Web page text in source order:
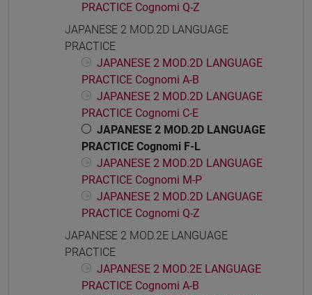
PRACTICE Cognomi Q-Z
JAPANESE 2 MOD.2D LANGUAGE
PRACTICE
JAPANESE 2 MOD.2D LANGUAGE
PRACTICE Cognomi A-B
JAPANESE 2 MOD.2D LANGUAGE
PRACTICE Cognomi C-E
JAPANESE 2 MOD.2D LANGUAGE
PRACTICE Cognomi F-L
JAPANESE 2 MOD.2D LANGUAGE
PRACTICE Cognomi M-P
JAPANESE 2 MOD.2D LANGUAGE
PRACTICE Cognomi Q-Z
JAPANESE 2 MOD.2E LANGUAGE
PRACTICE
JAPANESE 2 MOD.2E LANGUAGE
PRACTICE Cognomi A-B